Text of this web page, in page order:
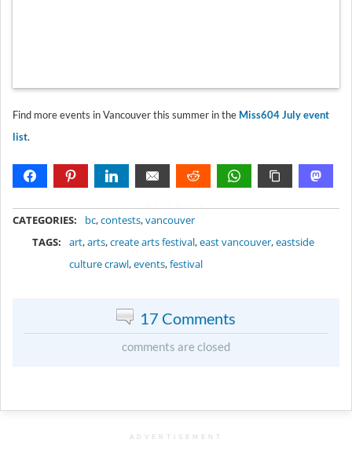
Find more events in Vancouver this summer in the Miss604 July event
list.
CATEGORIES: bc,contests,vancouver
TAGS:
art,arts,create arts festival,east vancouver,eastside
culture crawl,events,festival
17 Comments
comments are closed
ADVERTISEMENT